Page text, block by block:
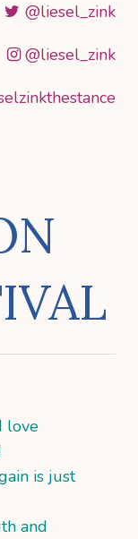
@liesel_zink
@liesel_zink
love
is just
and